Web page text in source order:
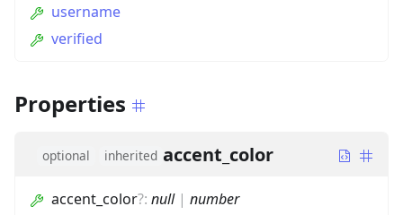
username
verified
Properties
optional inherited accent_color
accent_color?: null| number